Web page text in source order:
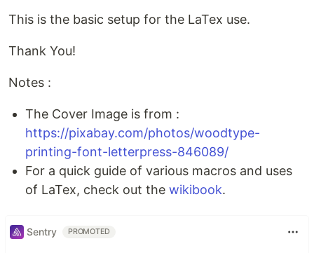
This is the basic setup for the LaTex use.
Thank You!
Notes :
The Cover Image is from :
https://pixabay.com/photos/woodtype-
printing-font-letterpress-846089/
For a quick guide of various macros and uses
of LaTex, check out the wikibook.
Sentry PROMOTED